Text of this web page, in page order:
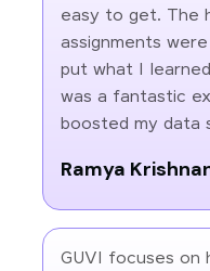
easy to get. The
assignments
put what I
was a fantastic
boosted my data
Ramya
GUVI focuses on